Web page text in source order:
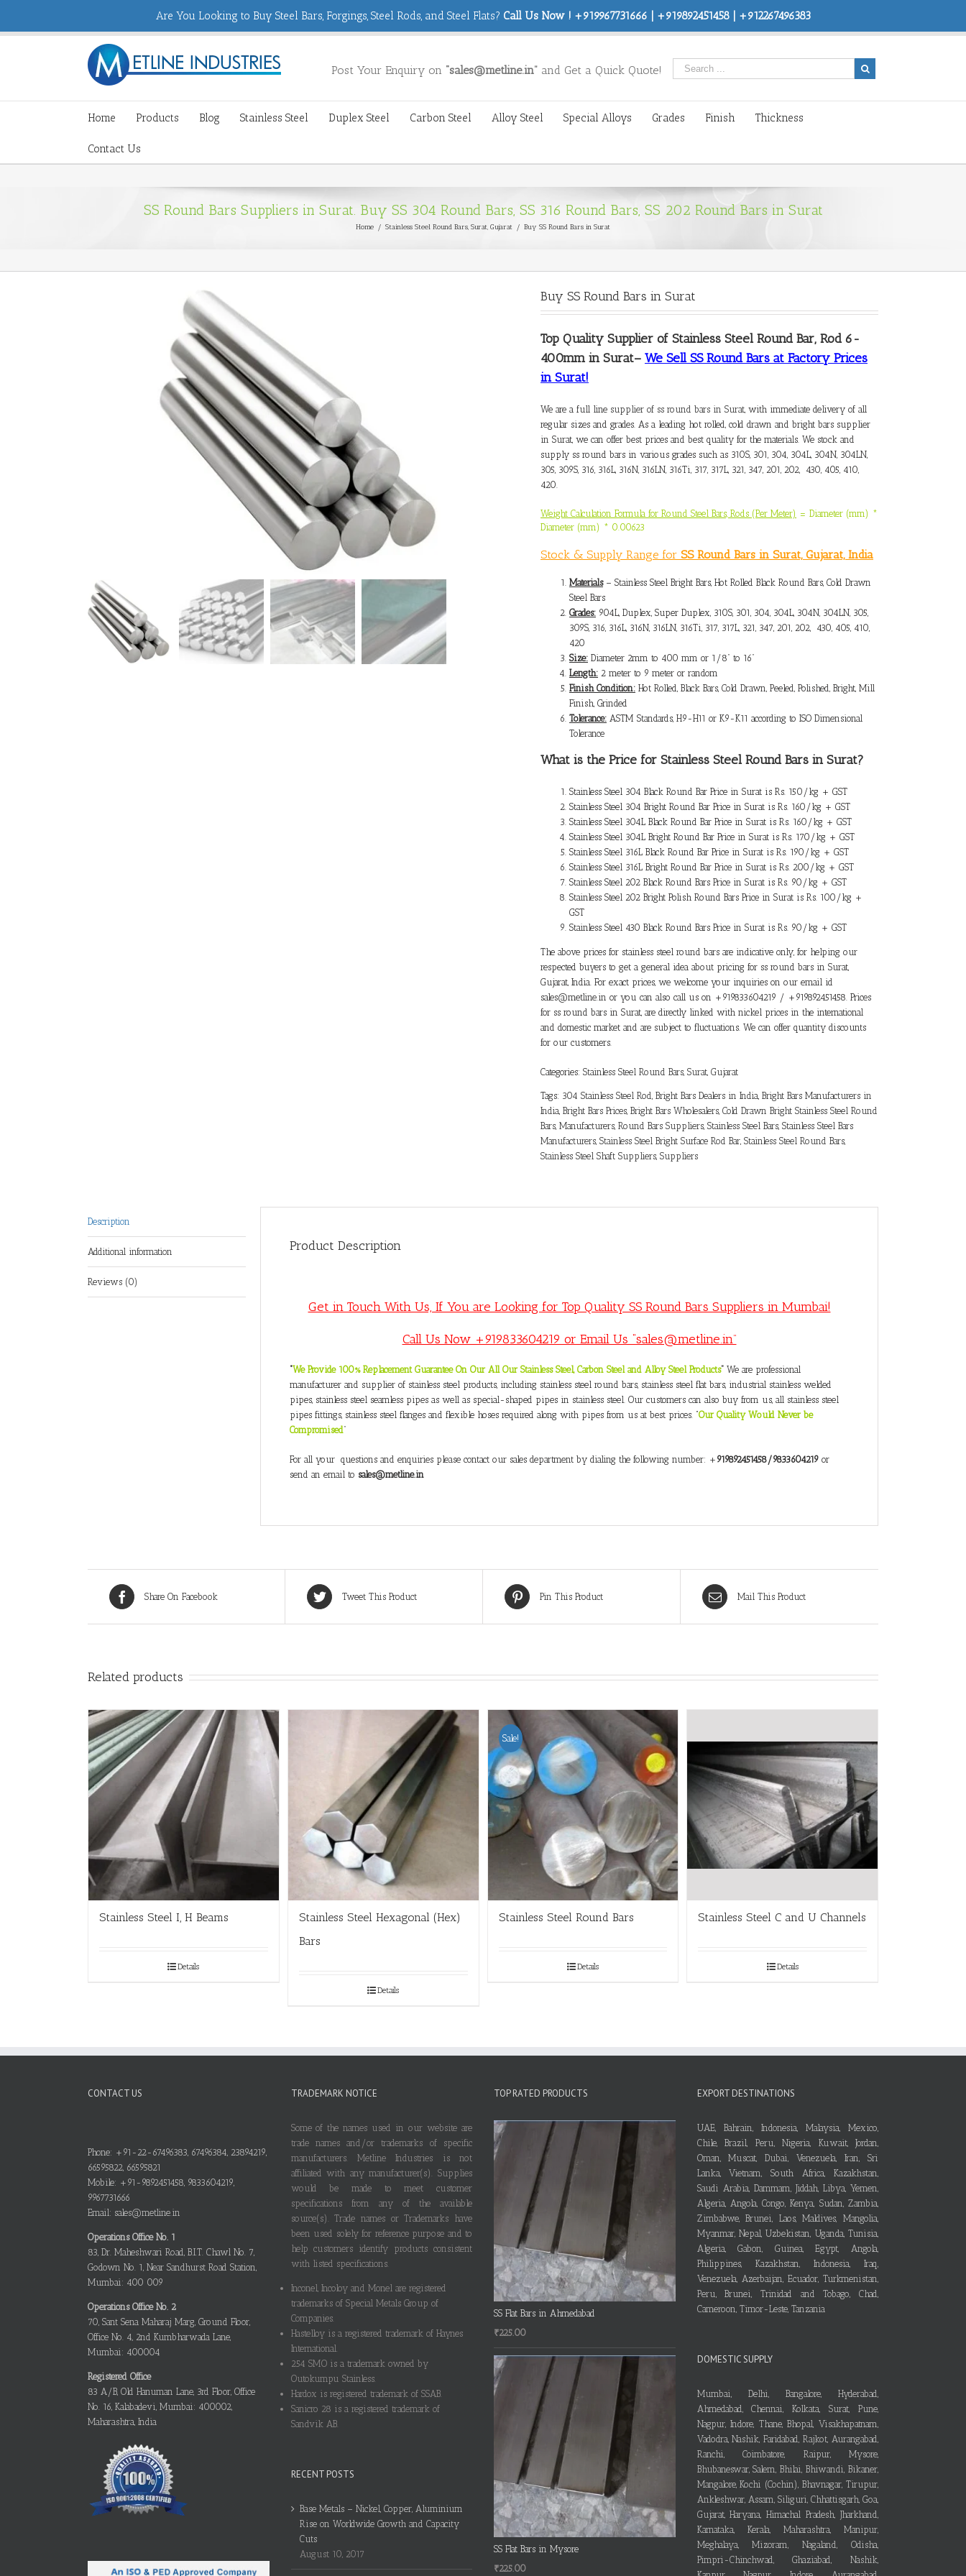
Are You Looking to Buy Steel Bars, Forgings, Steel Rods, and Steel Flats? Call Us Now ! +919967731666 | +919892451458 | +912267496383
Post Your Enquiry on “sales@metline.in” and Get a Quick Quote!
Home Products Blog Stainless Steel Duplex Steel Carbon Steel Alloy Steel Special Alloys Grades Finish Thickness
Contact Us
SS Round Bars Suppliers in Surat. Buy SS 304 Round Bars, SS 316 Round Bars, SS 202 Round Bars in Surat
Home / Stainless Steel Round Bars, Surat, Gujarat / Buy SS Round Bars in Surat
Buy SS Round Bars in Surat
Top Quality Supplier of Stainless Steel Round Bar, Rod 6-
400mm in Surat– We Sell SS Round Bars at Factory Prices
in Surat!
We are a full line supplier of ss round bars in Surat, with immediate delivery of all
regular sizes and grades. As a leading hot rolled, cold drawn and bright bars supplier
in Surat, we can offer best prices and best quality for the materials. We stock and
supply ss round bars in various grades such as 310S, 301, 304, 304L, 304N, 304LN,
305, 309S, 316, 316L, 316N, 316LN, 316Ti, 317, 317L, 321, 347, 201, 202, 430, 405, 410,
420.
Weight Calculation Formula for Round Steel Bars, Rods (Per Meter) = Diameter (mm) *
Diameter (mm) * 0.00623
Stock & Supply Range for SS Round Bars in Surat, Gujarat, India
Materials– Stainless Steel Bright Bars, Hot Rolled Black Round Bars, Cold Drawn
Steel Bars
Grades: 904L, Duplex, Super Duplex, 310S, 301, 304, 304L, 304N, 304LN, 305,
309S, 316, 316L, 316N, 316LN, 316Ti, 317, 317L, 321, 347, 201, 202, 430, 405, 410,
420
Size: Diameter 2mm to 400 mm or 1/8” to 16”
Length: 2 meter to 9 meter or random
Finish Condition: Hot Rolled, Black Bars, Cold Drawn, Peeled, Polished, Bright, Mill
Finish, Grinded
Tolerance: ASTM Standards, H9-H11 or K9-K11 according to ISO Dimensional
Tolerance
What is the Price for Stainless Steel Round Bars in Surat?
Stainless Steel 304 Black Round Bar Price in Surat is Rs. 150/kg + GST
Stainless Steel 304 Bright Round Bar Price in Surat is Rs. 160/kg + GST
Stainless Steel 304L Black Round Bar Price in Surat is Rs. 160/kg + GST
Stainless Steel 304L Bright Round Bar Price in Surat is Rs. 170/kg + GST
Stainless Steel 316L Black Round Bar Price in Surat is Rs. 190/kg + GST
Stainless Steel 316L Bright Round Bar Price in Surat is Rs. 200/kg + GST
Stainless Steel 202 Black Round Bars Price in Surat is Rs. 90/kg + GST
Stainless Steel 202 Bright Polish Round Bars Price in Surat is Rs. 100/kg +
GST
Stainless Steel 430 Black Round Bars Price in Surat is Rs. 90/kg + GST
The above prices for stainless steel round bars are indicative only, for helping our
respected buyers to get a general idea about pricing for ss round bars in Surat,
Gujarat, India. For exact prices, we welcome your inquiries on our email id
sales@metline.in or you can also call us on +919833604219 / +919892451458. Prices
for ss round bars in Surat, are directly linked with nickel prices in the international
and domestic market and are subject to fluctuations. We can offer quantity discounts
for our customers.
Categories: Stainless Steel Round Bars, Surat, Gujarat
Tags: 304 Stainless Steel Rod , Bright Bars Dealers in India, Bright Bars Manufacturers in
India, Bright Bars Prices, Bright Bars Wholesalers, Cold Drawn Bright Stainless Steel Round
Bars, Manufacturers, Round Bars Suppliers, Stainless Steel Bars, Stainless Steel Bars
Manufacturers, Stainless Steel Bright Surface Rod Bar, Stainless Steel Round Bars,
Stainless Steel Shaft Suppliers, Suppliers
Description
Additional information
Reviews (0)
Product Description
Get in Touch With Us, If You are Looking for Top Quality SS Round Bars Suppliers in Mumbai!
Call Us Now +919833604219 or Email Us “sales@metline.in”
“We Provide 100% Replacement Guarantee On Our All Our Stainless Steel, Carbon Steel and Alloy Steel Products” We are professional
manufacturer and supplier of stainless steel products, including stainless steel round bars, stainless steel flat bars, industrial stainless welded
pipes, stainless steel seamless pipes as well as special-shaped pipes in stainless steel. Our customers can also buy from us, all stainless steel
pipes fittings, stainless steel flanges and flexible hoses required along with pipes from us at best prices. “Our Quality Would Never be
Compromised”
For all your questions and enquiries please contact our sales department by dialing the following number: + 919892451458/9833604219 or
send an email to sales@metline.in
Share On Facebook Tweet This Product Pin This Product Mail This Product
Related products
Stainless Steel I, H Beams
Details
Stainless Steel Hexagonal (Hex)
Bars
Details
Sale!
Stainless Steel Round Bars
Details
Stainless Steel C and U Channels
Details
CONTACT US
Phone: +91-22-67496383, 67496384, 23894219,
66595822, 66595821
Mobile: +91-9892451458, 9833604219,
9967731666
Email: sales@metline.in
Operations Office No. 1
83, Dr. Maheshwari Road, B.I.T. Chawl No. 7,
Godown No. 1, Near Sandhurst Road Station,
Mumbai: 400 009
Operations Office No. 2
70, Sant Sena Maharaj Marg, Ground Floor,
Office No. 4, 2nd Kumbharwada Lane,
Mumbai: 400004
Registered Office
83 A/B, Old Hanuman Lane, 3rd Floor, Office
No. 16, Kalabadevi, Mumbai: 400002,
Maharashtra, India
TRADEMARK NOTICE
Some of the names used in our website are
trade names and/or trademarks of specific
manufacturers. Metline Industries is not
affiliated with any manufacturer(s). Supplies
would be made to meet customer
specifications from any of the available
source(s). Trade names or Trademarks have
been used solely for reference purpose and to
help customers identify products consistent
with listed specifications.
Inconel, Incoloy and Monel are registered
trademarks of Special Metals Group of
Companies.
Hastelloy is a registered trademark of Haynes
International.
254 SMO is a trademark owned by
Outokumpu Stainless.
Hardox is registered trademark of SSAB.
Sanicro 28 is a registered trademark of
Sandvik AB.
RECENT POSTS
Base Metals – Nickel, Copper, Aluminium
Rise on Worldwide Growth and Capacity
Cuts
August 10, 2017
TOP RATED PRODUCTS
SS Flat Bars in Ahmedabad
₹225.00
SS Flat Bars in Mysore
₹225.00
EXPORT DESTINATIONS
UAE, Bahrain, Indonesia, Malaysia, Mexico,
Chile, Brazil, Peru, Nigeria, Kuwait, Jordan,
Oman, Muscat, Dubai, Venezuela, Iran, Sri
Lanka, Vietnam, South Africa, Kazakhstan,
Saudi Arabia, Dammam, Jiddah, Libya, Yemen,
Algeria, Angola, Congo, Kenya, Sudan, Zambia,
Zimbabwe, Brunei, Laos, Maldives, Mangolia,
Myanmar, Nepal, Uzbekistan, Uganda, Tunisia,
Algeria, Gabon, Guinea, Egypt, Angola,
Philippines, Kazakhstan, Indonesia, Iraq,
Venezuela, Azerbaijan, Ecuador, Turkmenistan,
Peru, Brunei, Trinidad and Tobago, Chad,
Cameroon, Timor-Leste, Tanzania
DOMESTIC SUPPLY
Mumbai, Delhi, Bangalore, Hyderabad,
Ahmedabad, Chennai, Kolkata, Surat, Pune,
Nagpur, Indore, Thane, Bhopal, Visakhapatnam,
Vadodra, Nashik, Faridabad, Rajkot, Aurangabad,
Ranchi, Coimbatore, Raipur, Mysore,
Bhubaneswar, Salem, Bhilai, Bhiwandi, Bikaner,
Mangalore, Kochi (Cochin), Bhavnagar, Tirupur,
Ankleshwar, Assam, Siliguri, Chhattisgarh, Goa,
Gujarat, Haryana, Himachal Pradesh, Jharkhand,
Karnataka, Kerala, Maharashtra, Manipur,
Meghalaya, Mizoram, Nagaland, Odisha,
Pimpri-Chinchwad, Ghaziabad, Nashik,